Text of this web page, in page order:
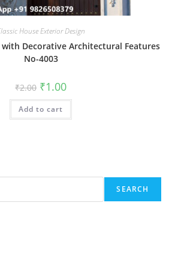
House Exterior Design
with Decorative Architectural Features
No-4003
₹2.00 Original
price
was:
₹2.00.
₹1.00Current
is:
Add to cart
SEARCH